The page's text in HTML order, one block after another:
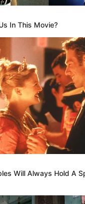
In This Movie?
Will Always Hold A